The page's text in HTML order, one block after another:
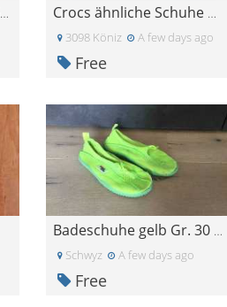
Matschanzug Grösse 86/92 Crocs ähnliche Schuhe Gr 35
3098 Köniz A few days ago
Free
Badeschuhe gelb Gr. 30 ISL 187 mm mit Löchern
Schwyz A few days ago
Free